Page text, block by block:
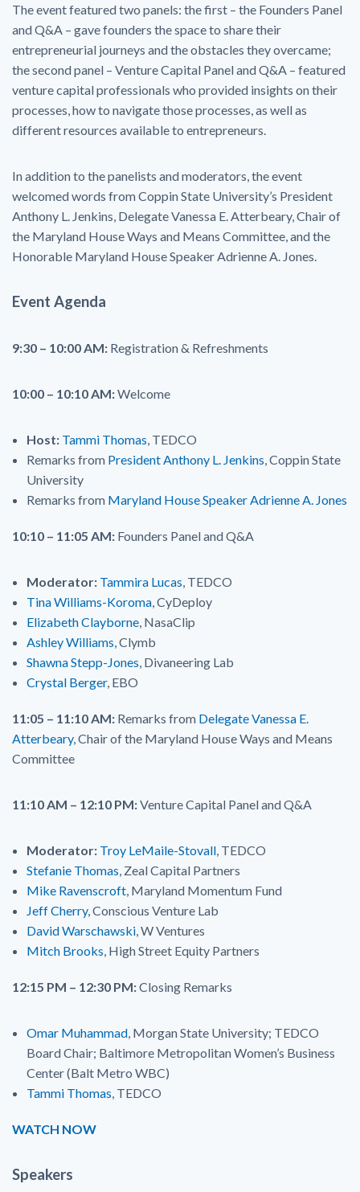
The event featured two panels: the first – the Founders Panel
and Q&A – gave founders the space to share their
entrepreneurial journeys and the obstacles they overcame;
the second panel – Venture Capital Panel and Q&A – featured
venture capital professionals who provided insights on their
processes, how to navigate those processes, as well as
different resources available to entrepreneurs.
In addition to the panelists and moderators, the event
welcomed words from Coppin State University’s President
Anthony L. Jenkins, Delegate Vanessa E. Atterbeary, Chair of
the Maryland House Ways and Means Committee, and the
Honorable Maryland House Speaker Adrienne A. Jones.
Event Agenda
9:30 – 10:00 AM: Registration & Refreshments
10:00 – 10:10 AM:Welcome
Host: Tammi Thomas , TEDCO
Remarks from President Anthony L. Jenkins , Coppin State
University
Remarks from Maryland House Speaker Adrienne A. Jones
10:10 – 11:05 AM: Founders Panel and Q&A
Moderator: Tammira Lucas , TEDCO
Tina Williams-Koroma, CyDeploy
Elizabeth Clayborne, NasaClip
Ashley Williams , Clymb
Shawna Stepp-Jones , Divaneering Lab
Crystal Berger, EBO
11:05 – 11:10 AM: Remarks from Delegate Vanessa E.
Atterbeary, Chair of the Maryland House Ways and Means
Committee
11:10 AM – 12:10 PM:Venture Capital Panel and Q&A
Moderator: Troy LeMaile-Stovall, TEDCO
Stefanie Thomas , Zeal Capital Partners
Mike Ravenscroft, Maryland Momentum Fund
Jeff Cherry, Conscious Venture Lab
David Warschawski, W Ventures
Mitch Brooks , High Street Equity Partners
12:15 PM – 12:30 PM:Closing Remarks
Omar Muhammad, Morgan State University; TEDCO
Board Chair; Baltimore Metropolitan Women’s Business
Center (Balt Metro WBC)
Tammi Thomas , TEDCO
WATCH NOW
Speakers